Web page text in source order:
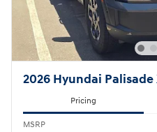
2026 Hyundai Palisade
Pricing
MSRP